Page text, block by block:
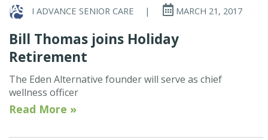
I ADVANCE SENIOR CARE | MARCH 21, 2017
Bill Thomas joins Holiday
Retirement
The Eden Alternative founder will serve as chief
wellness officer
Read More »